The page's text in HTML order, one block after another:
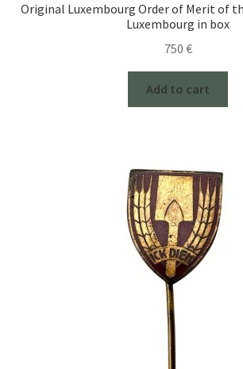
Original Luxembourg Order of Merit of
Luxembourg in box
750 €
Add to cart